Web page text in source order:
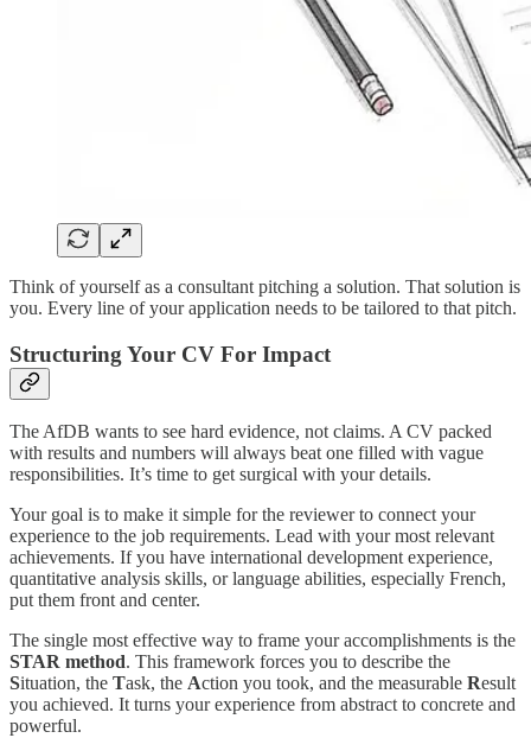
Think of yourself as a consultant pitching a solution. That solution is
you. Every line of your application needs to be tailored to that pitch.
Structuring Your CV For Impact
The AfDB wants to see hard evidence, not claims. A CV packed
with results and numbers will always beat one filled with vague
responsibilities. It’s time to get surgical with your details.
Your goal is to make it simple for the reviewer to connect your
experience to the job requirements. Lead with your most relevant
achievements. If you have international development experience,
quantitative analysis skills, or language abilities, especially French,
put them front and center.
The single most effective way to frame your accomplishments is the
STAR method. This framework forces you to describe the
Situation, the Task, the Action you took, and the measurable Result
you achieved. It turns your experience from abstract to concrete and
powerful.